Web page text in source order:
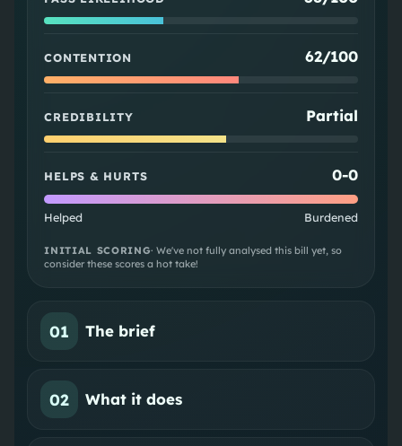
CONTENTION 62/100
CREDIBILITY Partial
HELPS & HURTS 0-0
Helped Burdened
INITIAL SCORING· We've not fully analysed this bill yet, so
consider these scores a hot take!
01 The brief
02 What it does